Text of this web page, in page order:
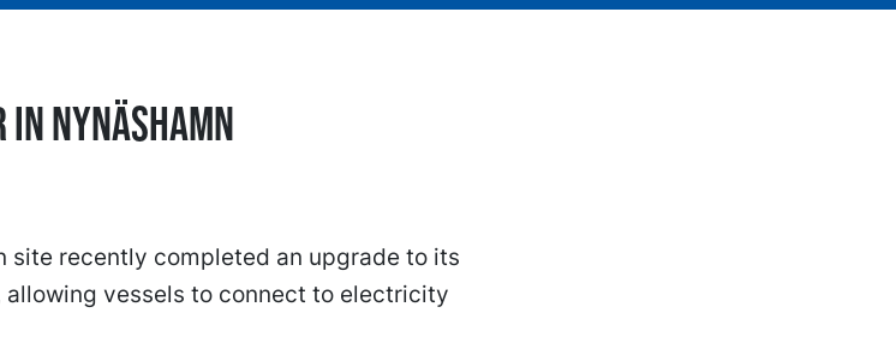
Nynäshamn
site recently completed an upgrade to its
vessels to connect to electricity